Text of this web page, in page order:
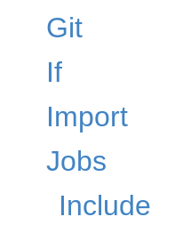
Git
If
Import
Jobs
Include